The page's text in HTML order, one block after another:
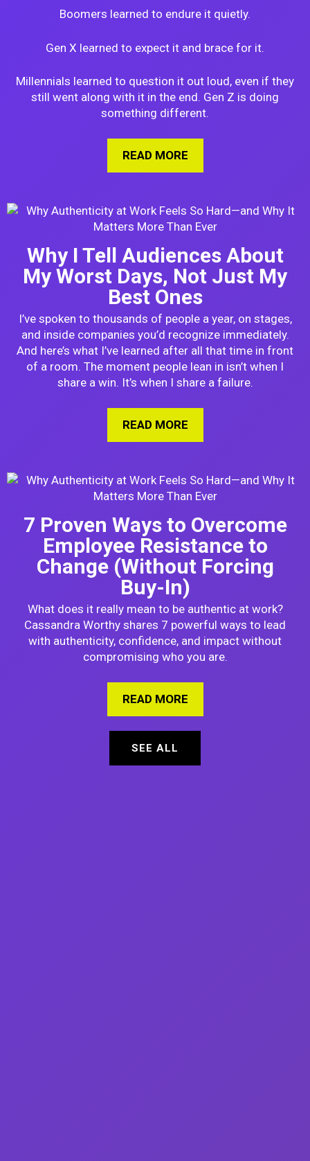
Boomers learned to endure it quietly.
Gen X learned to expect it and brace for it.
Millennials learned to question it out loud, even if they
still went along with it in the end. Gen Z is doing
something different.
READ MORE
Why I Tell Audiences About
My Worst Days, Not Just My
Best Ones
I’ve spoken to thousands of people a year, on stages,
and inside companies you’d recognize immediately.
And here’s what I’ve learned after all that time in front
of a room. The moment people lean in isn’t when I
share a win. It’s when I share a failure.
READ MORE
7 Proven Ways to Overcome
Employee Resistance to
Change (Without Forcing
Buy-In)
What does it really mean to be authentic at work?
Cassandra Worthy shares 7 powerful ways to lead
with authenticity, confidence, and impact without
compromising who you are.
READ MORE
SEE ALL